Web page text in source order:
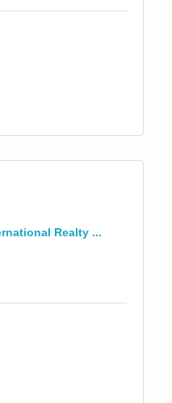
Realty ...